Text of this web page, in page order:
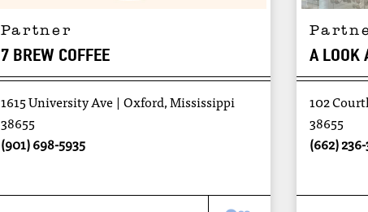
Partner
7 BREW COFFEE
1615 University Ave
Oxford, Mississippi
38655
(901) 698-5935
A LOOK
102
38655
(662)